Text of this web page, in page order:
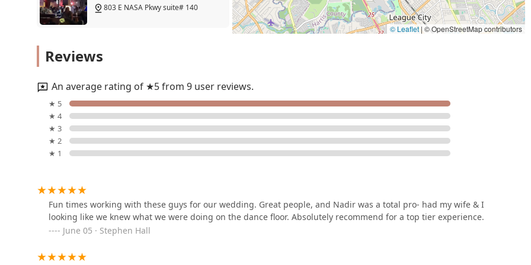
for dancers, fostering a love for the art form that will last a lifetime. It is a place that offers a truly top-tier experience
for all its students and a perfect fit for any family in Houston looking for a professional and caring dance school.
803 E NASA Pkwy suite# 140
InZtyle Fitness Dance
18125 Egret Bay Blvd
The Cass-Barrington
Academy of Irish Dance
© Leaflet|© OpenStreetMap contributors
Reviews
An average rating of ★5 from 9 user reviews.
★ 5
★ 4
★ 3
★ 2
★ 1
Fun times working with these guys for our wedding. Great people, and Nadir was a total pro- had my wife & I
looking like we knew what we were doing on the dance floor. Absolutely recommend for a top tier experience.
June 05 · Stephen Hall